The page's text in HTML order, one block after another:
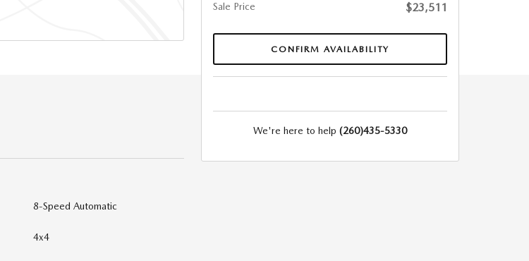
8-Speed Automatic
4x4
Sale Price $23,511
CONFIRM AVAILABILITY
We're here to help (260)435-5330